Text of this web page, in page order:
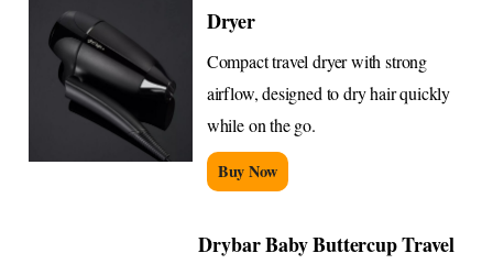
Dryer
Compact travel dryer with strong
airflow, designed to dry hair quickly
while on the go.
Buy Now
Drybar Baby Buttercup Travel